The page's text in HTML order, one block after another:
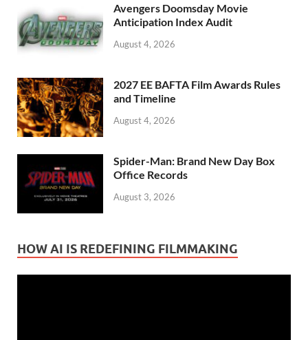
Avengers Doomsday Movie
Anticipation Index Audit
August 4, 2026
2027 EE BAFTA Film Awards Rules
and Timeline
August 4, 2026
Spider-Man: Brand New Day Box
Office Records
August 3, 2026
HOW AI IS REDEFINING FILMMAKING